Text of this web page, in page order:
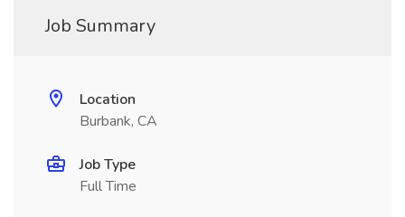
Job Summary
Location
Burbank, CA
Job Type
Full Time